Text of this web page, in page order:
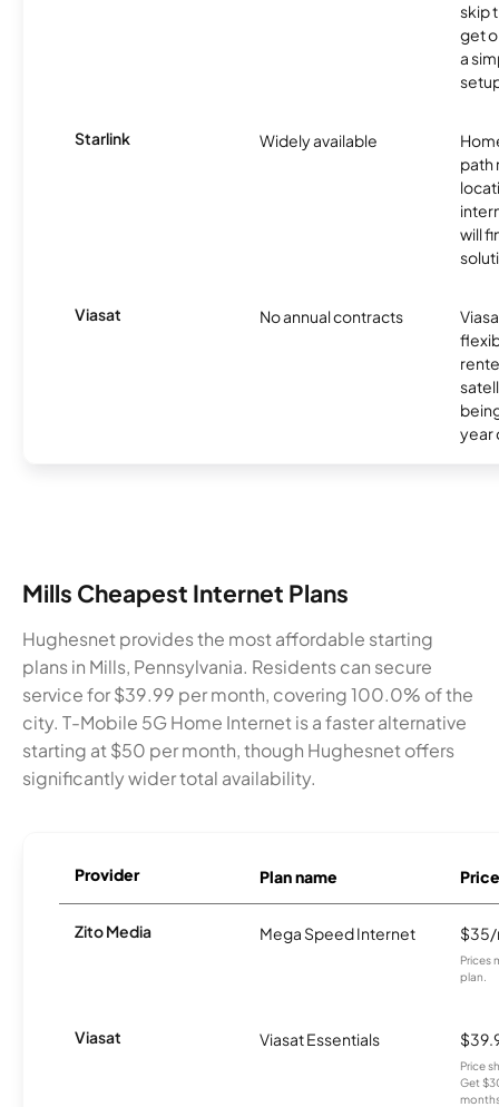
skip
get
a
Starlink Widely available
path
will
Viasat No annual contracts
year
Mills Cheapest Internet Plans
Hughesnet provides the most affordable starting
plans in Mills, Pennsylvania. Residents can secure
service for $39.99 per month, covering 100.0% of the
city. T-Mobile 5G Home Internet is a faster alternative
starting at $50 per month, though Hughesnet offers
significantly wider total availability.
Provider Plan name Price
Zito Media Mega Speed Internet
Prices
plan.
Viasat Viasat Essentials
Price
Get